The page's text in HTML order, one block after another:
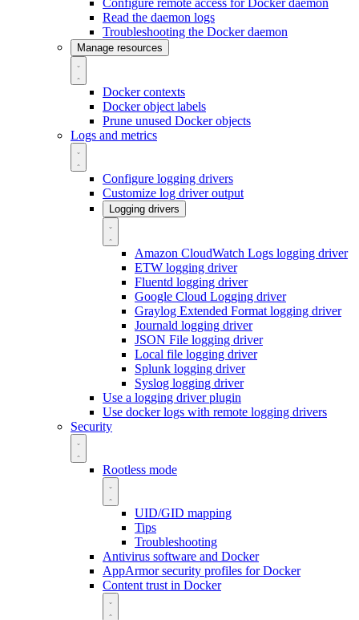
Configure remote access for Docker daemon
Read the daemon logs
Troubleshooting the Docker daemon
Manage resources
Docker contexts
Docker object labels
Prune unused Docker objects
Logs and metrics
Configure logging drivers
Customize log driver output
Logging drivers
Amazon CloudWatch Logs logging driver
ETW logging driver
Fluentd logging driver
Google Cloud Logging driver
Graylog Extended Format logging driver
Journald logging driver
JSON File logging driver
Local file logging driver
Splunk logging driver
Syslog logging driver
Use a logging driver plugin
Use docker logs with remote logging drivers
Security
Rootless mode
UID/GID mapping
Tips
Troubleshooting
Antivirus software and Docker
AppArmor security profiles for Docker
Content trust in Docker